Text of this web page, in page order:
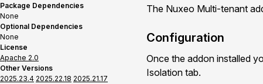
Package Dependencies
None
Optional Dependencies
None
License
Apache 2.0
Other Versions
2025.23.4 2025.22.18 2025.21.17
The Nuxeo Multi-tenant
Configuration
Once the addon installed
Isolation tab.